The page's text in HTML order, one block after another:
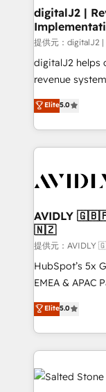
digitalJ2 |
提供元：digitalJ2
digitalJ2 helps
revenue
growth. As a triple-accredited HubSpot Solutions
Partner, we
planning and
the
Healthcare -
we help: ✔️
optimization ✔️
and reporting
and workflow
programs, training,
partnerships,
revenue
grows.
Elite5.0
AVIDLY
🇳🇿
提供元：
HubSpot’s 5x
EMEA & APAC
experienced
Partner. 🚀 With 2,750+ HubSpot projects delivered
and 370+
we de-risk
accelerate ROI
multi-region
Elite5.0